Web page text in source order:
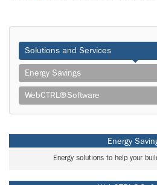
Solutions and Services
Energy Savings
WebCTRL® Software
Energy
Energy solutions to help your